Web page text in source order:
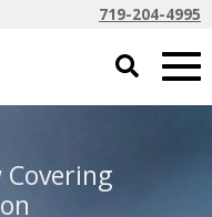
719-204-4995